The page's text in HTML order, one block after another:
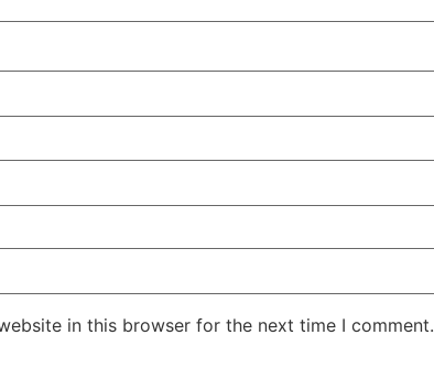
in this browser for the next time I comment.